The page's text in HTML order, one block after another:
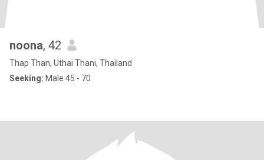
noona, 42
Thap Than, Uthai Thani, Thailand
Seeking: Male 45 - 70